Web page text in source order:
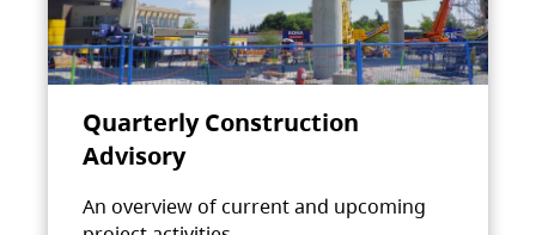
Quarterly Construction
Advisory
An overview of current and upcoming